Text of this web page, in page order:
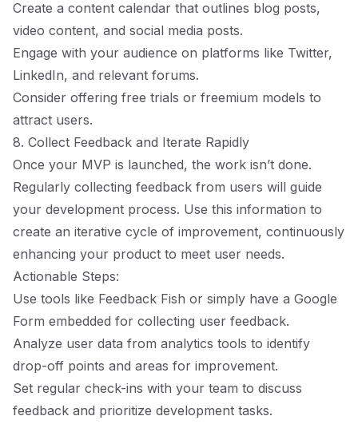
Create a content calendar that outlines blog posts,
video content, and social media posts.
Engage with your audience on platforms like Twitter,
LinkedIn, and relevant forums.
Consider offering free trials or freemium models to
attract users.
8. Collect Feedback and Iterate Rapidly
Once your MVP is launched, the work isn’t done.
Regularly collecting feedback from users will guide
your development process. Use this information to
create an iterative cycle of improvement, continuously
enhancing your product to meet user needs.
Actionable Steps:
Use tools like Feedback Fish or simply have a Google
Form embedded for collecting user feedback.
Analyze user data from analytics tools to identify
drop-off points and areas for improvement.
Set regular check-ins with your team to discuss
feedback and prioritize development tasks.